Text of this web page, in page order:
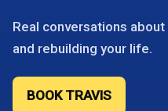
Real conversations
and rebuilding your life.
BOOK TRAVIS